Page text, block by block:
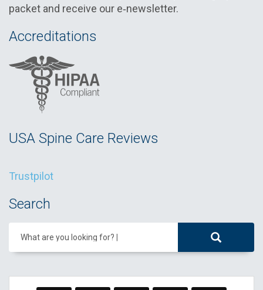
packet and receive our e‑newsletter.
Accreditations
USA Spine Care Reviews
Trustpilot
Search
What are you looking for?